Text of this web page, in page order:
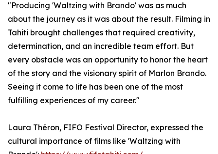
"Producing 'Waltzing with Brando' was as much
about the journey as it was about the result. Filming in
Tahiti brought challenges that required creativity,
determination, and an incredible team effort. But
every obstacle was an opportunity to honor the heart
of the story and the visionary spirit of Marlon Brando.
Seeing it come to life has been one of the most
fulfilling experiences of my career."
Laura Théron, FIFO Festival Director, expressed the
cultural importance of films like 'Waltzing with